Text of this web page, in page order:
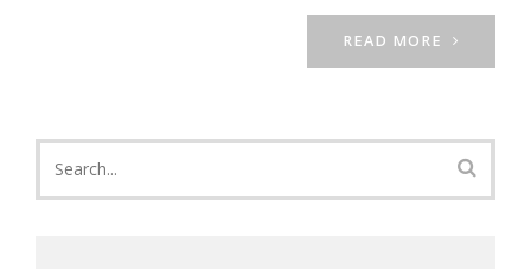
READ MORE